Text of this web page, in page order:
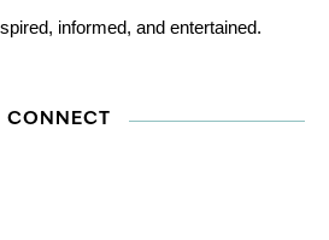
informed, and entertained.
CONNECT